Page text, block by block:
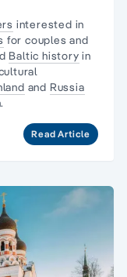
interested in
for couples and
Baltic history in
and Russia
Read Article